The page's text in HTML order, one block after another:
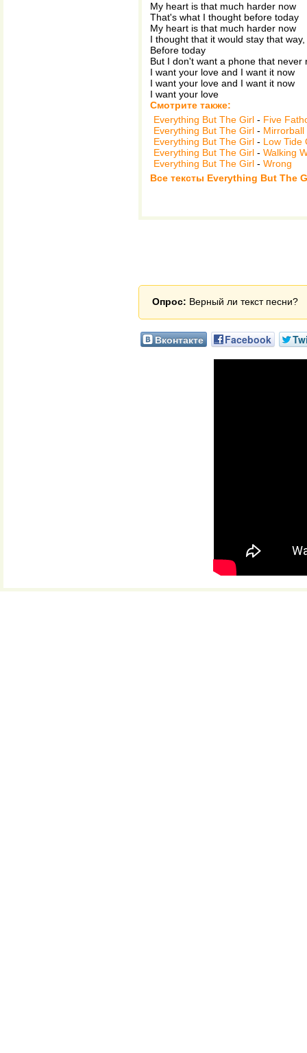
My heart is that much harder now
That's what I thought before today
My heart is that much harder now
I thought that it would stay that
Before today
But I don't want a phone that never
I want your love and I want it now
I want your love and I want it now
I want your love
Смотрите также:
Everything But The Girl - Five
Everything But The Girl - Mirrorball
Everything But The Girl - Low Tide
Everything But The Girl - Walking
Everything But The Girl - Wrong
Все тексты Everything But The
Опрос: Верный ли текст песни?
Вконтакте Facebook